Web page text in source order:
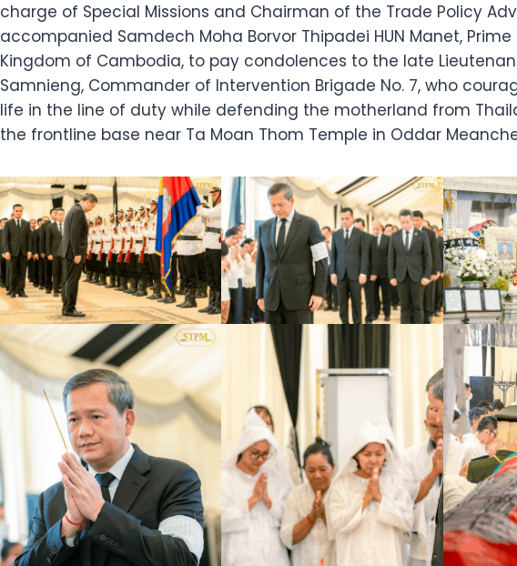
charge of Special Missions and Chairman of the Trade Policy
accompanied Samdech Moha Borvor Thipadei HUN Manet,
Kingdom of Cambodia, to pay condolences to the late
Samnieng, Commander of Intervention Brigade No. 7, who
life in the line of duty while defending the motherland from
the frontline base near Ta Moan Thom Temple in Oddar